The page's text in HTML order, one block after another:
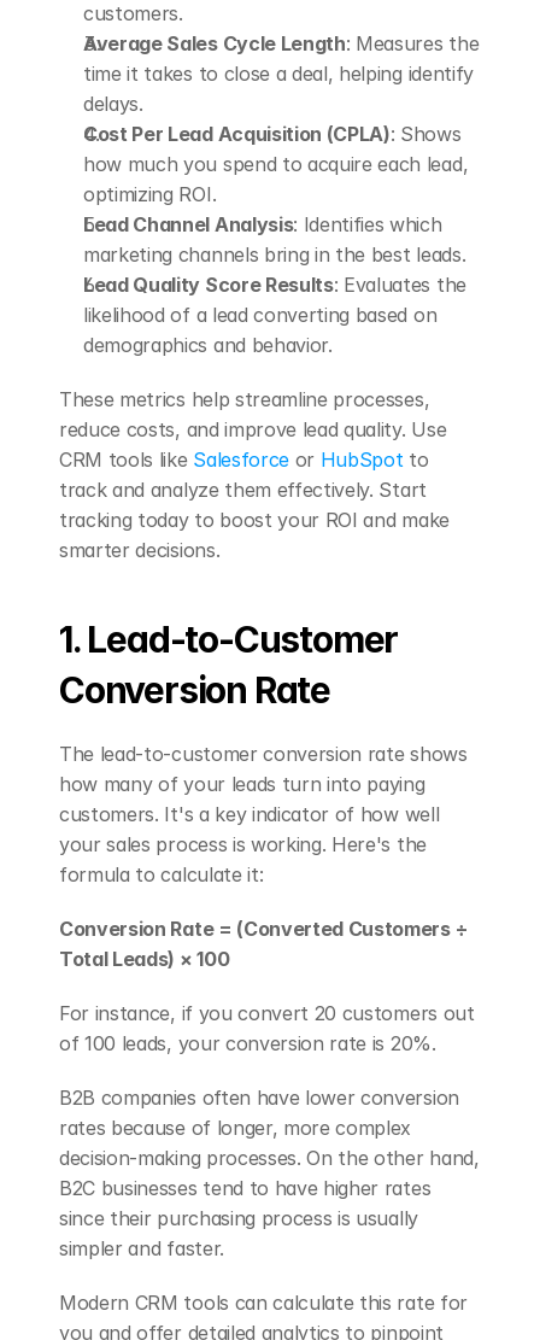
customers.
Average Sales Cycle Length: Measures the
time it takes to close a deal, helping identify
delays.
Cost Per Lead Acquisition (CPLA): Shows
how much you spend to acquire each lead,
optimizing ROI.
Lead Channel Analysis: Identifies which
marketing channels bring in the best leads.
Lead Quality Score Results: Evaluates the
likelihood of a lead converting based on
demographics and behavior.
These metrics help streamline processes,
reduce costs, and improve lead quality. Use
CRM tools like Salesforce or HubSpot to
track and analyze them effectively. Start
tracking today to boost your ROI and make
smarter decisions.
1. Lead-to-Customer
Conversion Rate
The lead-to-customer conversion rate shows
how many of your leads turn into paying
customers. It's a key indicator of how well
your sales process is working. Here's the
formula to calculate it:
Conversion Rate = (Converted Customers ÷
Total Leads) × 100
For instance, if you convert 20 customers out
of 100 leads, your conversion rate is 20%.
B2B companies often have lower conversion
rates because of longer, more complex
decision-making processes. On the other hand,
B2C businesses tend to have higher rates
since their purchasing process is usually
simpler and faster.
Modern CRM tools can calculate this rate for
you and offer detailed analytics to pinpoint